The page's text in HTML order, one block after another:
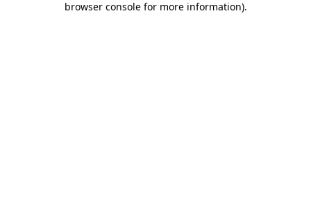
browser console for more information).